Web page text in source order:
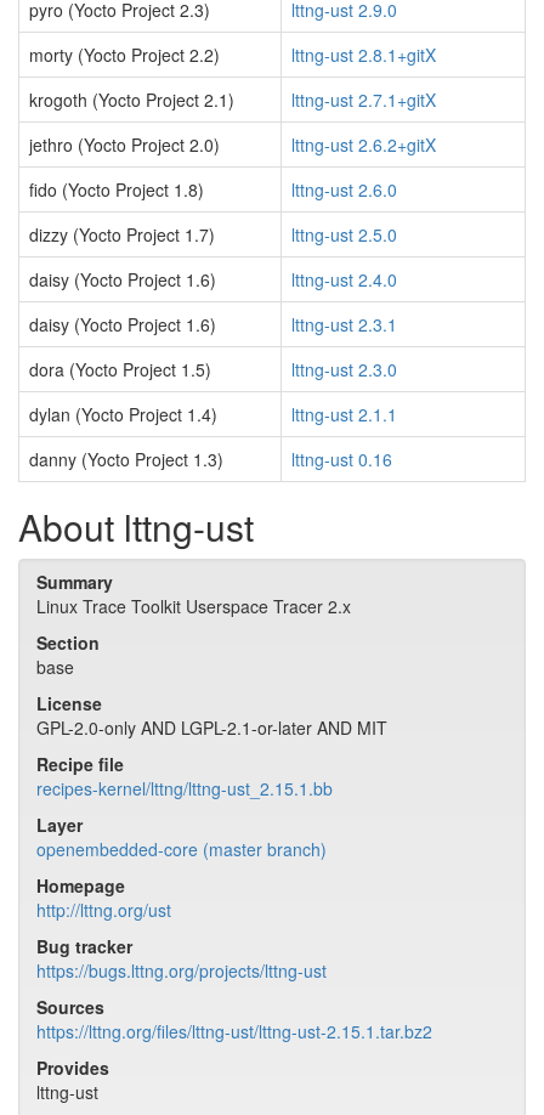
pyro (Yocto Project 2.3)
lttng-ust 2.9.0
morty (Yocto Project 2.2)
lttng-ust 2.8.1+gitX
krogoth (Yocto Project 2.1)
lttng-ust 2.7.1+gitX
jethro (Yocto Project 2.0)
lttng-ust 2.6.2+gitX
fido (Yocto Project 1.8)
lttng-ust 2.6.0
dizzy (Yocto Project 1.7)
lttng-ust 2.5.0
daisy (Yocto Project 1.6)
lttng-ust 2.4.0
daisy (Yocto Project 1.6)
lttng-ust 2.3.1
dora (Yocto Project 1.5)
lttng-ust 2.3.0
dylan (Yocto Project 1.4)
lttng-ust 2.1.1
danny (Yocto Project 1.3)
lttng-ust 0.16
About lttng-ust
Summary
Linux Trace Toolkit Userspace Tracer 2.x
Section
base
License
GPL-2.0-only AND LGPL-2.1-or-later AND MIT
Recipe file
recipes-kernel/lttng/lttng-ust_2.15.1.bb
Layer
openembedded-core (master branch)
Homepage
http://lttng.org/ust
Bug tracker
https://bugs.lttng.org/projects/lttng-ust
Sources
https://lttng.org/files/lttng-ust/lttng-ust-2.15.1.tar.bz2
Provides
lttng-ust